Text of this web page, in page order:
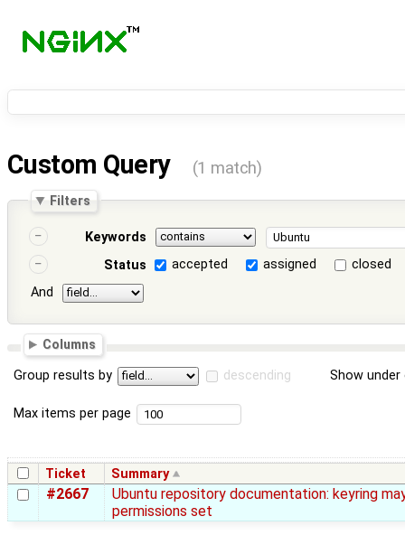
Custom Query (1 match)
Filters
Keywords
Status
accepted assigned
closed
And
Columns
Group results by descending Show
Max items per page
Ticket Summary
#2667
Ubuntu repository documentation: keyring
permissions set